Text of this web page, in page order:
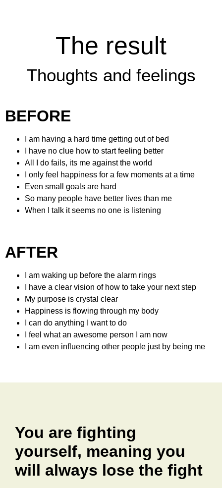
The result
Thoughts and feelings
BEFORE
I am having a hard time getting out of bed
I have no clue how to start feeling better
All I do fails, its me against the world
I only feel happiness for a few moments at a time
Even small goals are hard
So many people have better lives than me
When I talk it seems no one is listening
AFTER
I am waking up before the alarm rings
I have a clear vision of how to take your next step
My purpose is crystal clear
Happiness is flowing through my body
I can do anything I want to do
I feel what an awesome person I am now
I am even influencing other people just by being me
You are fighting
yourself, meaning you
will always lose the fight